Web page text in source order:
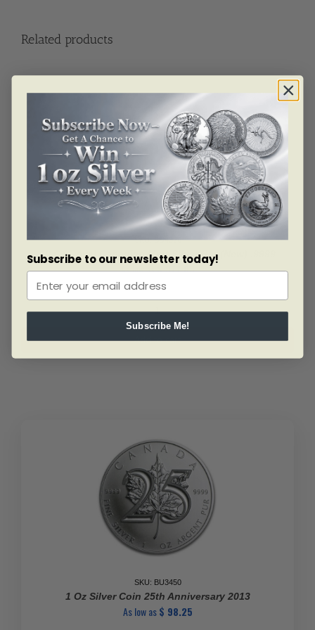
Related products
SKU: BU4326
10 Oz Royal Canadian Mint Silver Bar (New) .9999
As low as$977.09
10
Oz
Canadian
quantity
Add to cart
SKU: BU3450
1 Oz Silver Coin 25th Anniversary 2013
As low as$ 98.25
Subscribe to our newsletter today!
Subscribe Me!